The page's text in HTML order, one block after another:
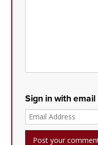
Sign in with email